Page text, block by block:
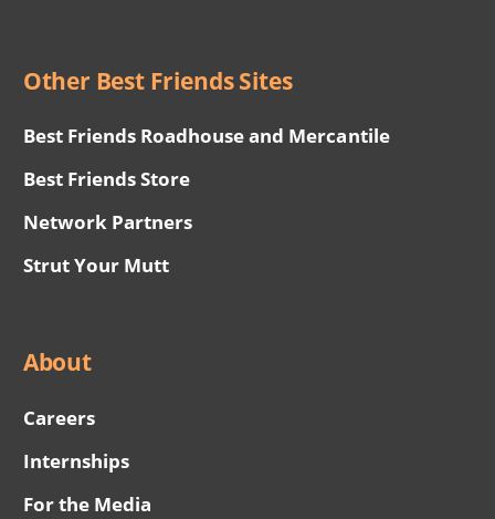
Other Best Friends Sites
Best Friends Roadhouse and Mercantile
Best Friends Store
Network Partners
Strut Your Mutt
About
Careers
Internships
For the Media